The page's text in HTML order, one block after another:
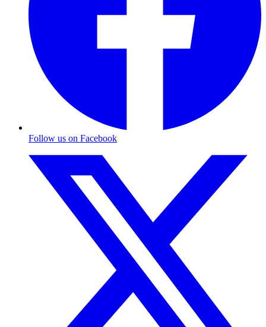
Follow us on Facebook